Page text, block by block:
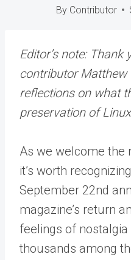
By Contributor
Editor’s note:
contributor Matthew
reflections on what
preservation of
As we welcome the
it’s worth
September 22nd
magazine’s return
feelings of
thousands among